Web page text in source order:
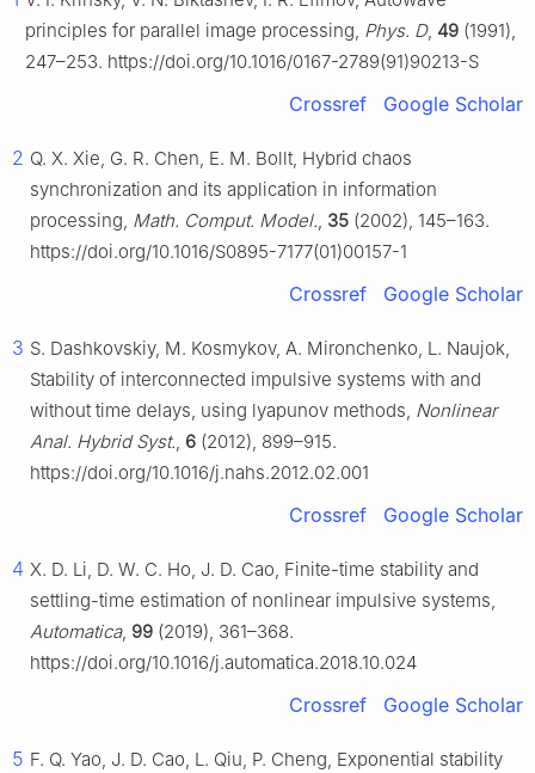
principles for parallel image processing, Phys. D, 49 (1991),
247–253. https://doi.org/10.1016/0167-2789(91)90213-S
Crossref Google Scholar
2 Q. X. Xie, G. R. Chen, E. M. Bollt, Hybrid chaos
synchronization and its application in information
processing, Math. Comput. Model., 35 (2002), 145–163.
https://doi.org/10.1016/S0895-7177(01)00157-1
Crossref Google Scholar
3 S. Dashkovskiy, M. Kosmykov, A. Mironchenko, L. Naujok,
Stability of interconnected impulsive systems with and
without time delays, using lyapunov methods, Nonlinear
Anal. Hybrid Syst., 6 (2012), 899–915.
https://doi.org/10.1016/j.nahs.2012.02.001
Crossref Google Scholar
4 X. D. Li, D. W. C. Ho, J. D. Cao, Finite-time stability and
settling-time estimation of nonlinear impulsive systems,
Automatica, 99 (2019), 361–368.
https://doi.org/10.1016/j.automatica.2018.10.024
Crossref Google Scholar
5 F. Q. Yao, J. D. Cao, L. Qiu, P. Cheng, Exponential stability